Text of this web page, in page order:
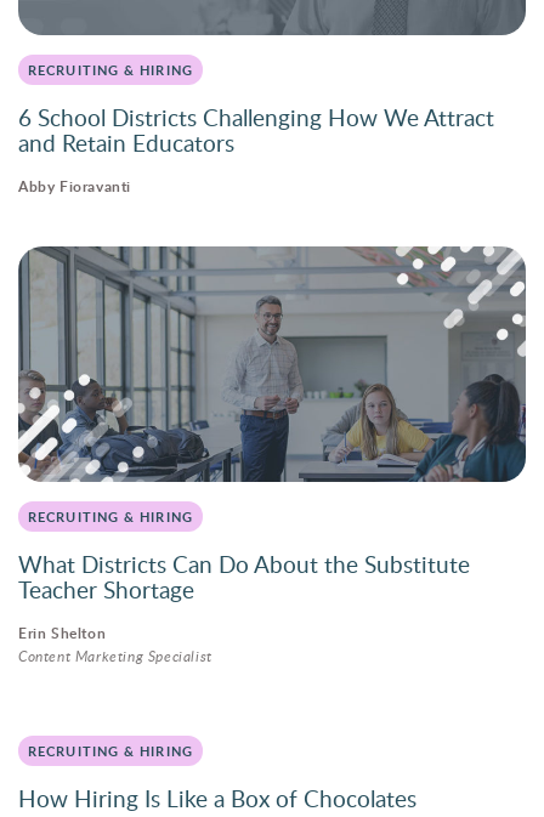
RECRUITING & HIRING
6 School Districts Challenging How We Attract
and Retain Educators
Abby Fioravanti
RECRUITING & HIRING
What Districts Can Do About the Substitute
Teacher Shortage
Erin Shelton
Content Marketing Specialist
RECRUITING & HIRING
How Hiring Is Like a Box of Chocolates